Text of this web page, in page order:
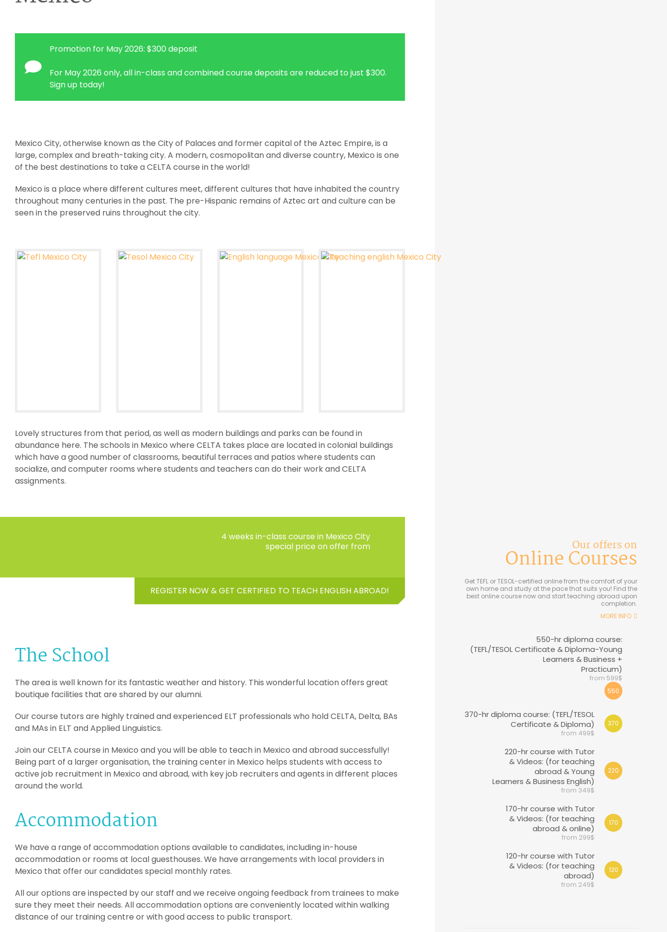
Promotion for May 2026: $300 deposit
For May 2026 only, all in-class and combined course deposits are reduced to just $300.
Sign up today!
Mexico City, otherwise known as the City of Palaces and former capital of the Aztec Empire, is a
large, complex and breath-taking city. A modern, cosmopolitan and diverse country, Mexico is one
of the best destinations to take a CELTA course in the world!
Mexico is a place where different cultures meet, different cultures that have inhabited the country
throughout many centuries in the past. The pre-Hispanic remains of Aztec art and culture can be
seen in the preserved ruins throughout the city.
Lovely structures from that period, as well as modern buildings and parks can be found in
abundance here. The schools in Mexico where CELTA takes place are located in colonial buildings
which have a good number of classrooms, beautiful terraces and patios where students can
socialize, and computer rooms where students and teachers can do their work and CELTA
assignments.
4 weeks in-class course in Mexico City
special price on offer from
REGISTER NOW & GET CERTIFIED TO TEACH ENGLISH ABROAD!
The School
The area is well known for its fantastic weather and history. This wonderful location offers great
boutique facilities that are shared by our alumni.
Our course tutors are highly trained and experienced ELT professionals who hold CELTA, Delta, BAs
and MAs in ELT and Applied Linguistics.
Join our CELTA course in Mexico and you will be able to teach in Mexico and abroad successfully!
Being part of a larger organisation, the training center in Mexico helps students with access to
active job recruitment in Mexico and abroad, with key job recruiters and agents in different places
around the world.
Accommodation
We have a range of accommodation options available to candidates, including in-house
accommodation or rooms at local guesthouses. We have arrangements with local providers in
Mexico that offer our candidates special monthly rates.
All our options are inspected by our staff and we receive ongoing feedback from trainees to make
sure they meet their needs. All accommodation options are conveniently located within walking
distance of our training centre or with good access to public transport.
Our offers on
Online Courses
Get TEFL or TESOL-certified online from the comfort of your
own home and study at the pace that suits you! Find the
best online course now and start teaching abroad upon
completion.
MORE INFO
550-hr diploma course:
(TEFL/TESOL Certificate & Diploma-Young
Learners & Business +
Practicum)
from 599$
550
370-hr diploma course: (TEFL/TESOL
Certificate & Diploma)
from 499$
370
220-hr course with Tutor
& Videos: (for teaching
abroad & Young
Learners & Business English)
from 349$
220
170-hr course with Tutor
& Videos: (for teaching
abroad & online)
from 299$
170
120-hr course with Tutor
& Videos: (for teaching
abroad)
from 249$
120